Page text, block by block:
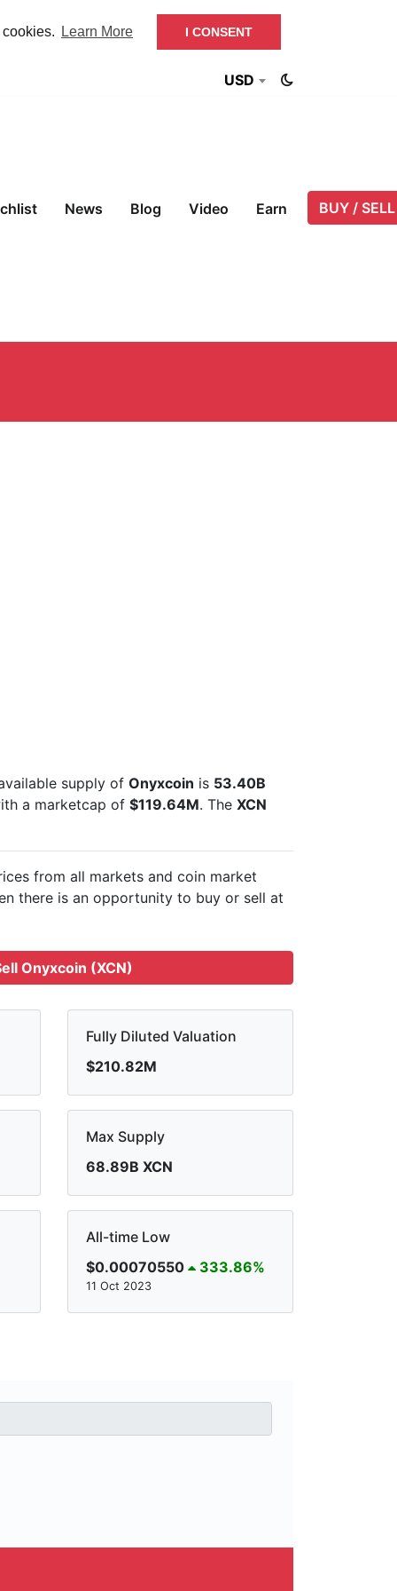
Learn More I CONSENT
USD
News Blog Video Earn BUY / SELL
supply of Onyxcoin is 53.40B
a marketcap of $119.64M. The XCN
from all markets and coin market
there is an opportunity to buy or sell at
Onyxcoin (XCN)
Fully Diluted Valuation
$210.82M
Max Supply
68.89B XCN
All-time Low
$0.00070550
333.86%
11 Oct 2023